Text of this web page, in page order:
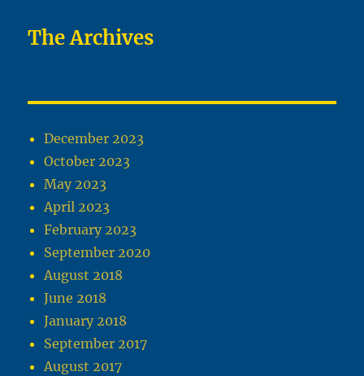
The Archives
December 2023
October 2023
May 2023
April 2023
February 2023
September 2020
August 2018
June 2018
January 2018
September 2017
August 2017